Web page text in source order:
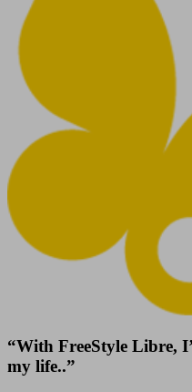
“With FreeStyle Libre,
my life..”